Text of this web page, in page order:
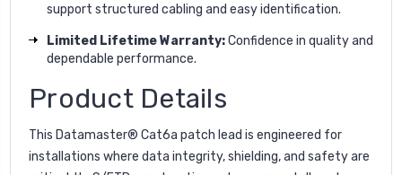
support structured cabling and easy identification.
Limited Lifetime Warranty:Confidence in quality and
dependable performance.
Product Details
This Datamaster® Cat6a patch lead is engineered for
installations where data integrity, shielding, and safety are